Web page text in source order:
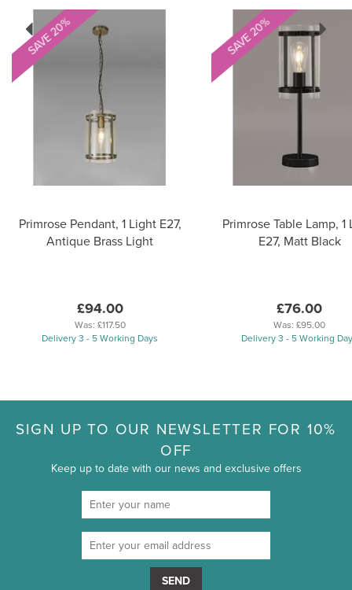
Primrose Pendant, 1 Light E27,
Antique Brass Light
£94.00
Was: £117.50
Delivery 3 - 5 Working Days
SAVE 20%
Primrose Table Lamp, 1
E27, Matt Black
£76.00
Was: £95.00
Delivery 3 - 5 Working
SAVE 20%
Previous Next
SIGN UP TO OUR NEWSLETTER FOR 10%
OFF
Keep up to date with our news and exclusive offers
SEND